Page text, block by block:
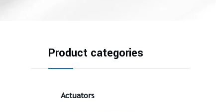
Product categories
Actuators